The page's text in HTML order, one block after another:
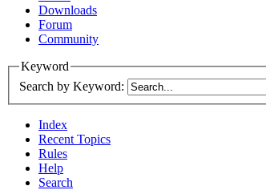
Downloads
Forum
Community
Keyword
Search by Keyword:
Index
Recent Topics
Rules
Help
Search